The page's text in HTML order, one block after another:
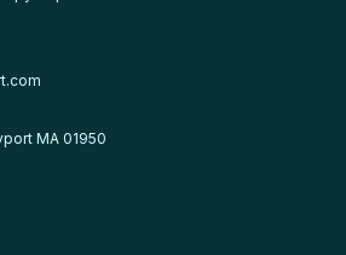
MA 01950